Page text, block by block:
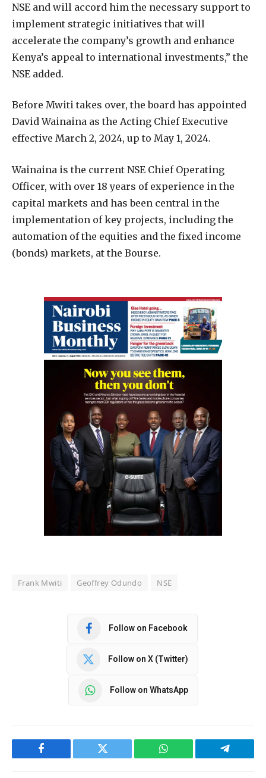
NSE and will accord him the necessary support to
implement strategic initiatives that will
accelerate the company’s growth and enhance
Kenya’s appeal to international investments,” the
NSE added.
Before Mwiti takes over, the board has appointed
David Wainaina as the Acting Chief Executive
effective March 2, 2024, up to May 1, 2024.
Wainaina is the current NSE Chief Operating
Officer, with over 18 years of experience in the
capital markets and has been central in the
implementation of key projects, including the
automation of the equities and the fixed income
(bonds) markets, at the Bourse.
Frank Mwiti Geoffrey Odundo NSE
Follow on Facebook
Follow on X (Twitter)
Follow on WhatsApp
Facebook Twitter WhatsApp Telegram